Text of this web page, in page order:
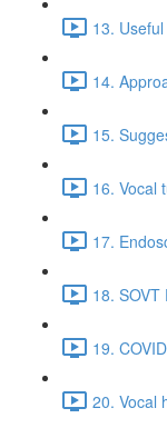
13.
14.
15.
16. Vocal
17.
18.
19.
20. Vocal